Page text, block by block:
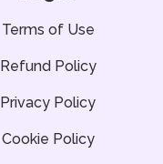
Terms of Use
Refund Policy
Privacy Policy
Cookie Policy